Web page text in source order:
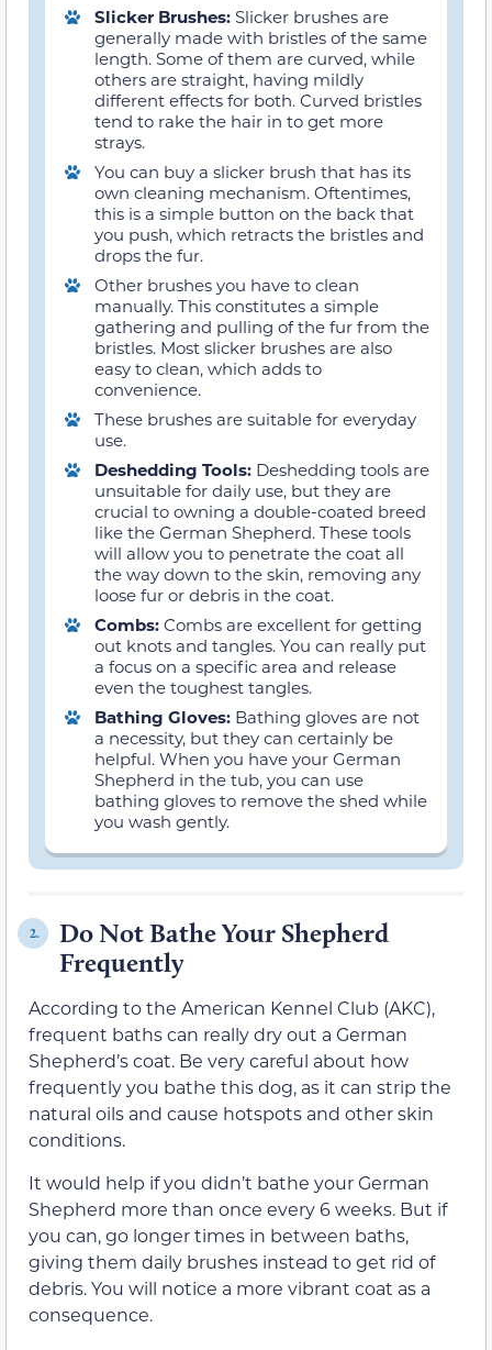
Slicker Brushes: Slicker brushes are
generally made with bristles of the same
length. Some of them are curved, while
others are straight, having mildly
different effects for both. Curved bristles
tend to rake the hair in to get more
strays.
You can buy a slicker brush that has its
own cleaning mechanism. Oftentimes,
this is a simple button on the back that
you push, which retracts the bristles and
drops the fur.
Other brushes you have to clean
manually. This constitutes a simple
gathering and pulling of the fur from the
bristles. Most slicker brushes are also
easy to clean, which adds to
convenience.
These brushes are suitable for everyday
use.
Deshedding Tools: Deshedding tools are
unsuitable for daily use, but they are
crucial to owning a double-coated breed
like the German Shepherd. These tools
will allow you to penetrate the coat all
the way down to the skin, removing any
loose fur or debris in the coat.
Combs: Combs are excellent for getting
out knots and tangles. You can really put
a focus on a specific area and release
even the toughest tangles.
Bathing Gloves: Bathing gloves are not
a necessity, but they can certainly be
helpful. When you have your German
Shepherd in the tub, you can use
bathing gloves to remove the shed while
you wash gently.
2.
Do Not Bathe Your Shepherd
Frequently
According to the American Kennel Club (AKC),
frequent baths can really dry out a German
Shepherd’s coat. Be very careful about how
frequently you bathe this dog, as it can strip the
natural oils and cause hotspots and other skin
conditions.
It would help if you didn’t bathe your German
Shepherd more than once every 6 weeks. But if
you can, go longer times in between baths,
giving them daily brushes instead to get rid of
debris. You will notice a more vibrant coat as a
consequence.